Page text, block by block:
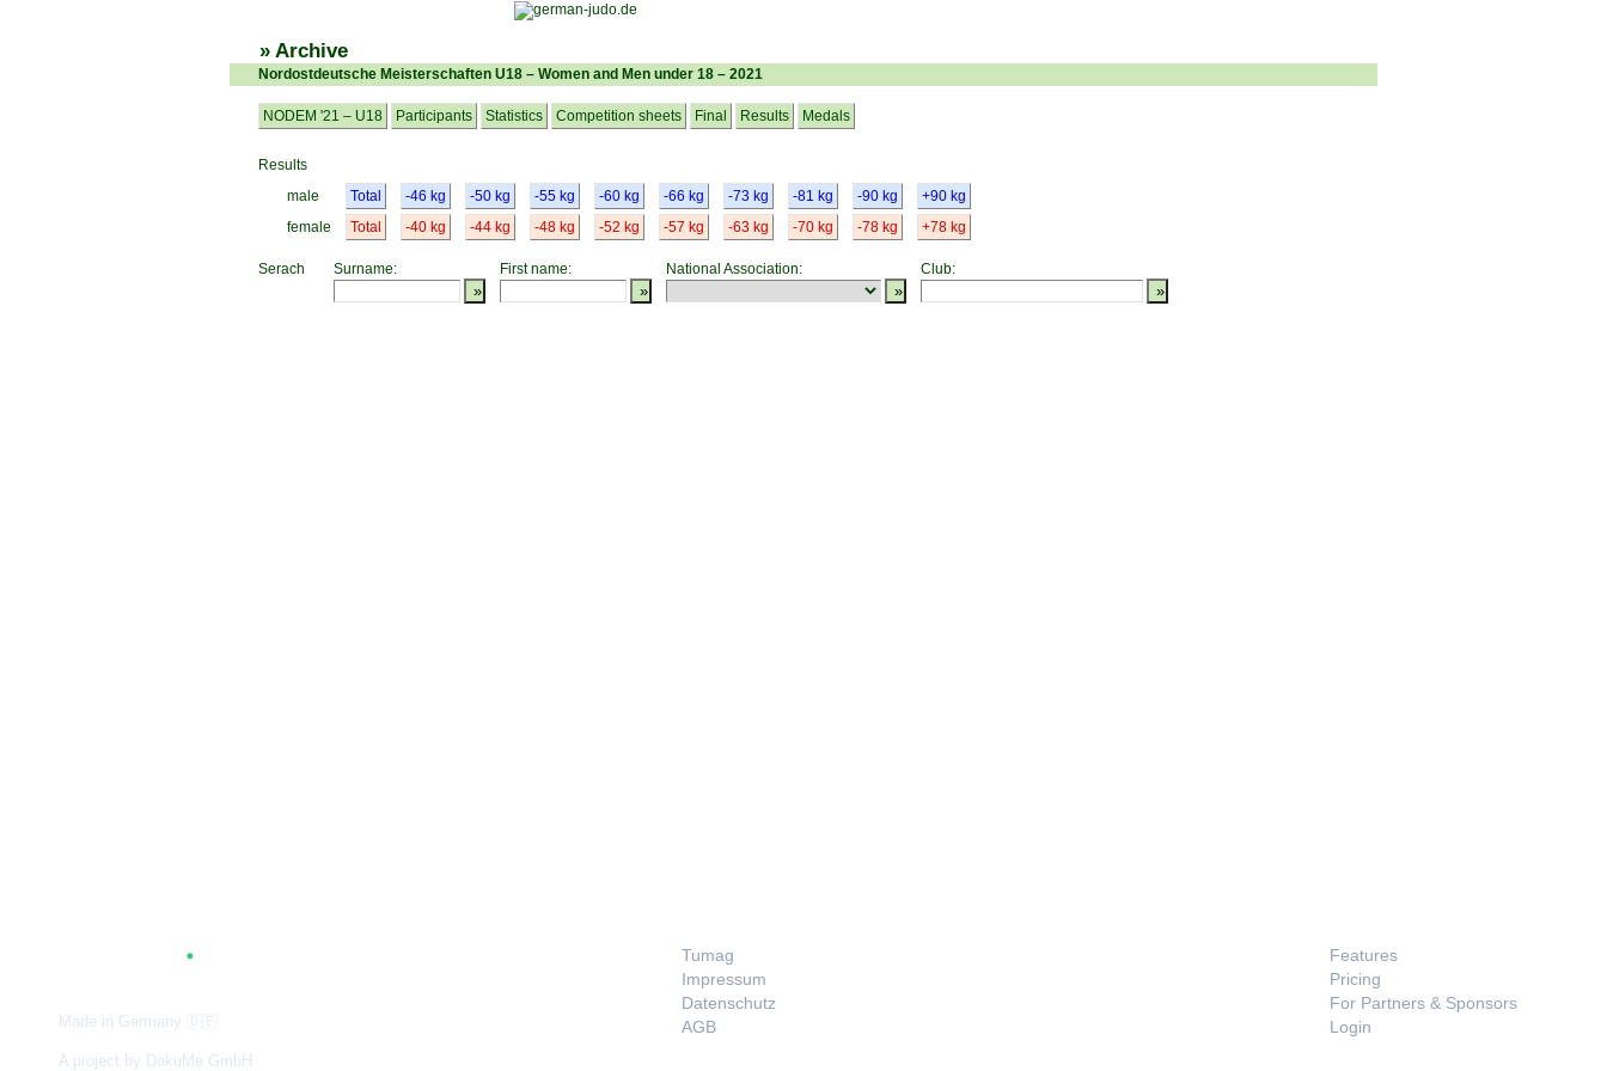
» Archive
Nordostdeutsche Meisterschaften U18 – Women and Men under 18 – 2021
NODEM '21 – U18 Participants Statistics Competition sheets Final Results Medals
Results
male
female
Total
Total
-46 kg -50 kg -55 kg -60 kg -66 kg -73 kg -81 kg -90 kg
+90 kg
-40 kg
-44 kg -48 kg -52 kg -57 kg -63 kg -70 kg -78 kg +78 kg
Serach Surname: First name: National Association: Club:
.
Made in Germany 🇩🇪
A project by DokuMe GmbH
Tumag
Impressum
Datenschutz
AGB
Features
Pricing
For Partners & Sponsors
Login